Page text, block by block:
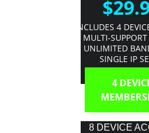
8 DEVICE
INCLUDES 4
MULTI-
UNLIMITED
SINGLE IP
4